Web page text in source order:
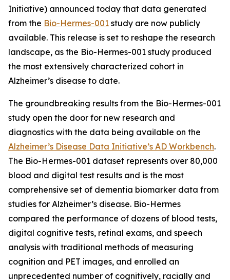
Initiative) announced today that data generated
from the Bio-Hermes-001 study are now publicly
available. This release is set to reshape the research
landscape, as the Bio-Hermes-001 study produced
the most extensively characterized cohort in
Alzheimer’s disease to date.
The groundbreaking results from the Bio-Hermes-001
study open the door for new research and
diagnostics with the data being available on the
Alzheimer’s Disease Data Initiative’s AD Workbench.
The Bio-Hermes-001 dataset represents over 80,000
blood and digital test results and is the most
comprehensive set of dementia biomarker data from
studies for Alzheimer’s disease. Bio-Hermes
compared the performance of dozens of blood tests,
digital cognitive tests, retinal exams, and speech
analysis with traditional methods of measuring
cognition and PET images, and enrolled an
unprecedented number of cognitively, racially and